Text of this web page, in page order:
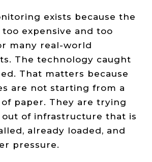
exists because the
too expensive and too
many real-world
The technology caught
That matters because
are not starting from a
paper. They are trying
of infrastructure that is
already loaded, and
pressure.